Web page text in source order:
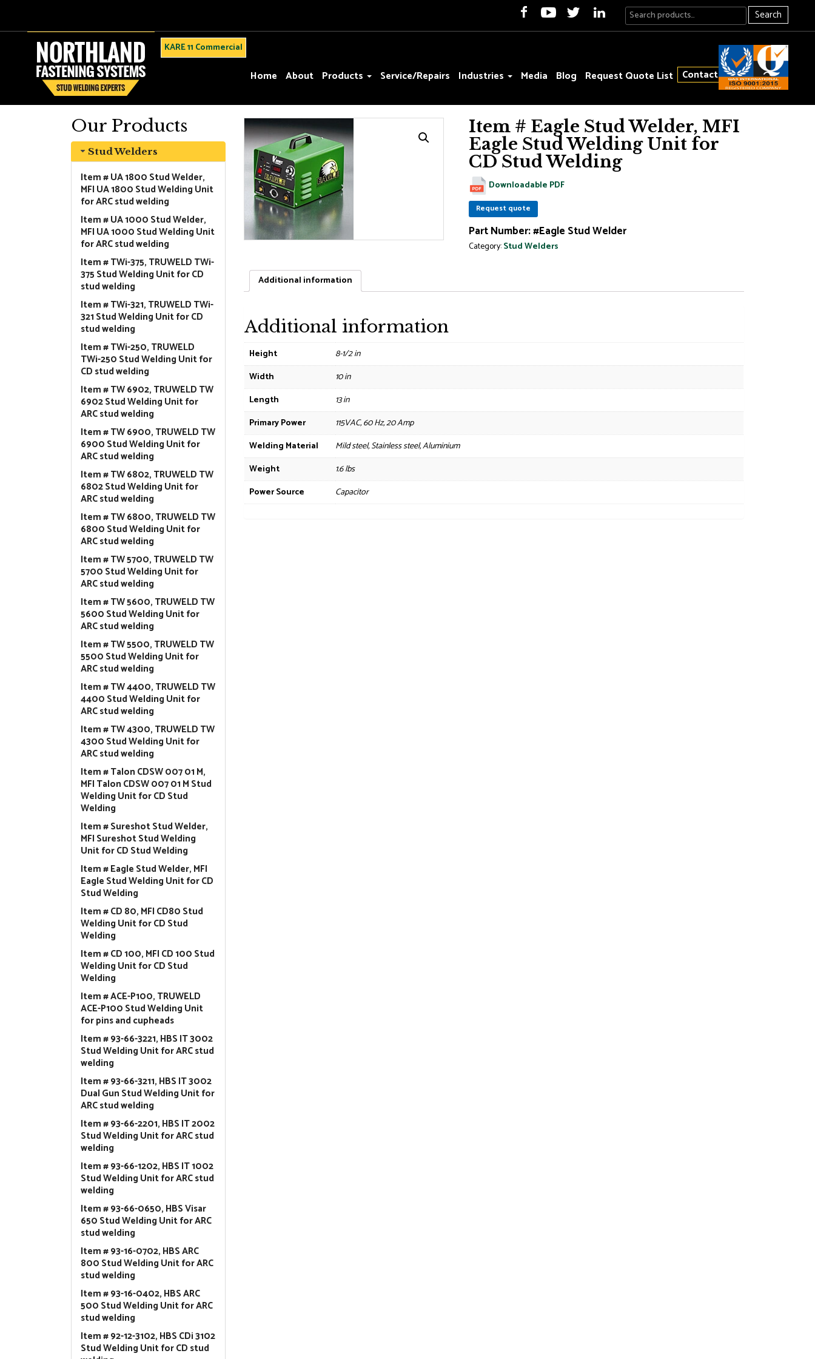
Search
KARE 11 Commercial
Home About Products Service/Repairs Industries Media Blog Request Quote List Contact
Our Products
Stud Welders
Item # UA 1800 Stud Welder,
MFI UA 1800 Stud Welding Unit
for ARC stud welding
Item # UA 1000 Stud Welder,
MFI UA 1000 Stud Welding Unit
for ARC stud welding
Item # TWi-375, TRUWELD TWi-
375 Stud Welding Unit for CD
stud welding
Item # TWi-321, TRUWELD TWi-
321 Stud Welding Unit for CD
stud welding
Item # TWi-250, TRUWELD
TWi-250 Stud Welding Unit for
CD stud welding
Item # TW 6902, TRUWELD TW
6902 Stud Welding Unit for
ARC stud welding
Item # TW 6900, TRUWELD TW
6900 Stud Welding Unit for
ARC stud welding
Item # TW 6802, TRUWELD TW
6802 Stud Welding Unit for
ARC stud welding
Item # TW 6800, TRUWELD TW
6800 Stud Welding Unit for
ARC stud welding
Item # TW 5700, TRUWELD TW
5700 Stud Welding Unit for
ARC stud welding
Item # TW 5600, TRUWELD TW
5600 Stud Welding Unit for
ARC stud welding
Item # TW 5500, TRUWELD TW
5500 Stud Welding Unit for
ARC stud welding
Item # TW 4400, TRUWELD TW
4400 Stud Welding Unit for
ARC stud welding
Item # TW 4300, TRUWELD TW
4300 Stud Welding Unit for
ARC stud welding
Item # Talon CDSW 007 01 M,
MFI Talon CDSW 007 01 M Stud
Welding Unit for CD Stud
Welding
Item # Sureshot Stud Welder,
MFI Sureshot Stud Welding
Unit for CD Stud Welding
Item # Eagle Stud Welder, MFI
Eagle Stud Welding Unit for CD
Stud Welding
Item # CD 80, MFI CD80 Stud
Welding Unit for CD Stud
Welding
Item # CD 100, MFI CD 100 Stud
Welding Unit for CD Stud
Welding
Item # ACE-P100, TRUWELD
ACE-P100 Stud Welding Unit
for pins and cupheads
Item # 93-66-3221, HBS IT 3002
Stud Welding Unit for ARC stud
welding
Item # 93-66-3211, HBS IT 3002
Dual Gun Stud Welding Unit for
ARC stud welding
Item # 93-66-2201, HBS IT 2002
Stud Welding Unit for ARC stud
welding
Item # 93-66-1202, HBS IT 1002
Stud Welding Unit for ARC stud
welding
Item # 93-66-0650, HBS Visar
650 Stud Welding Unit for ARC
stud welding
Item # 93-16-0702, HBS ARC
800 Stud Welding Unit for ARC
stud welding
Item # 93-16-0402, HBS ARC
500 Stud Welding Unit for ARC
stud welding
Item # 92-12-3102, HBS CDi 3102
Stud Welding Unit for CD stud
Item # Eagle Stud Welder, MFI
Eagle Stud Welding Unit for
CD Stud Welding
Downloadable PDF
Request quote
Part Number:#Eagle Stud Welder
Category:Stud Welders
Additional information
Additional information
Height
8-1/2 in
Width
10 in
Length
13 in
Primary Power
115VAC, 60 Hz, 20 Amp
Welding Material
Mild steel, Stainless steel, Aluminium
Weight
1.6 lbs
Power Source
Capacitor